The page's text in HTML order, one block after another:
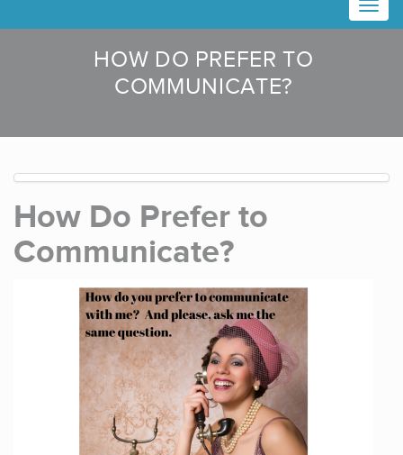
HOW DO PREFER TO
COMMUNICATE?
How Do Prefer to
Communicate?